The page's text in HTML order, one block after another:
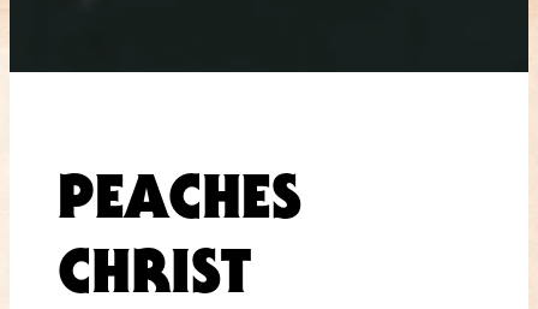
PEACHES
CHRIST